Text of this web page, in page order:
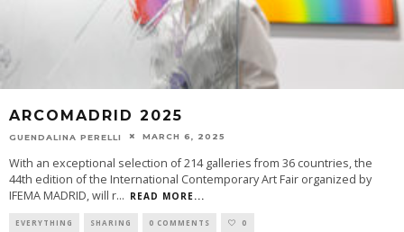
ARCOMADRID 2025
GUENDALINA PERELLI MARCH 6, 2025
With an exceptional selection of 214 galleries from 36 countries, the
44th edition of the International Contemporary Art Fair organized by
IFEMA MADRID, will r... READ MORE...
EVERYTHING SHARING 0 COMMENTS 0